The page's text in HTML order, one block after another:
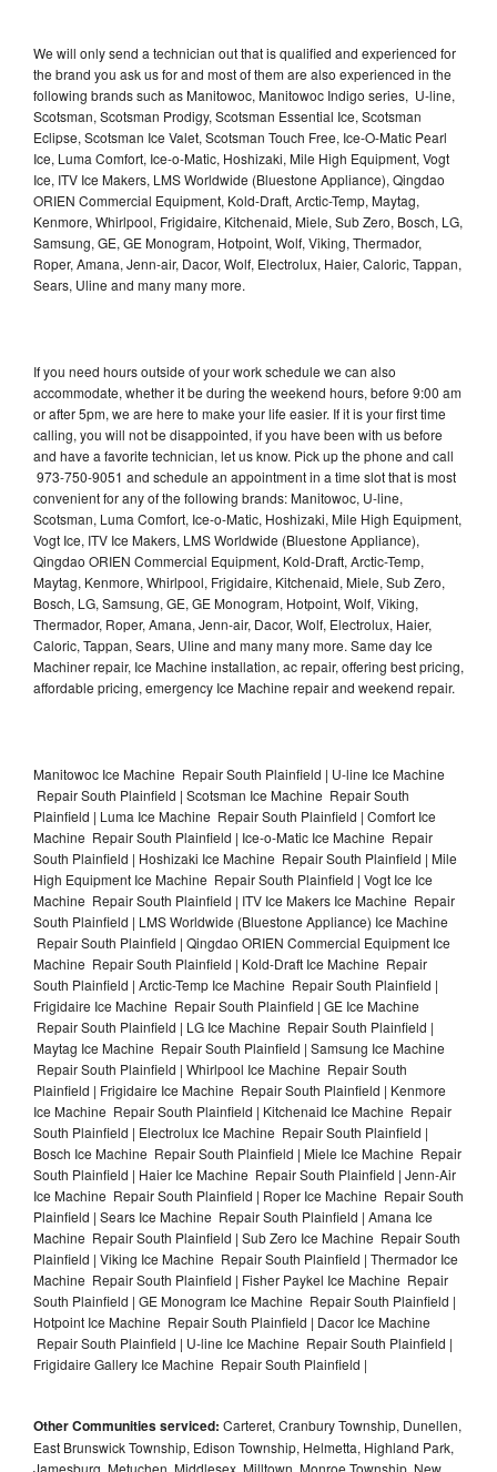
We will only send a technician out that is qualified and experienced for
the brand you ask us for and most of them are also experienced in the
following brands such as Manitowoc, Manitowoc Indigo series, U-line,
Scotsman, Scotsman Prodigy, Scotsman Essential Ice, Scotsman
Eclipse, Scotsman Ice Valet, Scotsman Touch Free, Ice-O-Matic Pearl
Ice, Luma Comfort, Ice-o-Matic, Hoshizaki, Mile High Equipment, Vogt
Ice, ITV Ice Makers, LMS Worldwide (Bluestone Appliance), Qingdao
ORIEN Commercial Equipment, Kold-Draft, Arctic-Temp, Maytag,
Kenmore, Whirlpool, Frigidaire, Kitchenaid, Miele, Sub Zero, Bosch, LG,
Samsung, GE, GE Monogram, Hotpoint, Wolf, Viking, Thermador,
Roper, Amana, Jenn-air, Dacor, Wolf, Electrolux, Haier, Caloric, Tappan,
Sears, Uline and many many more.
If you need hours outside of your work schedule we can also
accommodate, whether it be during the weekend hours, before 9:00 am
or after 5pm, we are here to make your life easier. If it is your first time
calling, you will not be disappointed, if you have been with us before
and have a favorite technician, let us know. Pick up the phone and call
973-750-9051 and schedule an appointment in a time slot that is most
convenient for any of the following brands: Manitowoc, U-line,
Scotsman, Luma Comfort, Ice-o-Matic, Hoshizaki, Mile High Equipment,
Vogt Ice, ITV Ice Makers, LMS Worldwide (Bluestone Appliance),
Qingdao ORIEN Commercial Equipment, Kold-Draft, Arctic-Temp,
Maytag, Kenmore, Whirlpool, Frigidaire, Kitchenaid, Miele, Sub Zero,
Bosch, LG, Samsung, GE, GE Monogram, Hotpoint, Wolf, Viking,
Thermador, Roper, Amana, Jenn-air, Dacor, Wolf, Electrolux, Haier,
Caloric, Tappan, Sears, Uline and many many more. Same day Ice
Machiner repair, Ice Machine installation, ac repair, offering best pricing,
affordable pricing, emergency Ice Machine repair and weekend repair.
Manitowoc Ice Machine Repair South Plainfield | U-line Ice Machine
Repair South Plainfield | Scotsman Ice Machine Repair South
Plainfield | Luma Ice Machine Repair South Plainfield | Comfort Ice
Machine Repair South Plainfield | Ice-o-Matic Ice Machine Repair
South Plainfield | Hoshizaki Ice Machine Repair South Plainfield | Mile
High Equipment Ice Machine Repair South Plainfield | Vogt Ice Ice
Machine Repair South Plainfield | ITV Ice Makers Ice Machine Repair
South Plainfield | LMS Worldwide (Bluestone Appliance) Ice Machine
Repair South Plainfield | Qingdao ORIEN Commercial Equipment Ice
Machine Repair South Plainfield | Kold-Draft Ice Machine Repair
South Plainfield | Arctic-Temp Ice Machine Repair South Plainfield |
Frigidaire Ice Machine Repair South Plainfield | GE Ice Machine
Repair South Plainfield | LG Ice Machine Repair South Plainfield |
Maytag Ice Machine Repair South Plainfield | Samsung Ice Machine
Repair South Plainfield | Whirlpool Ice Machine Repair South
Plainfield | Frigidaire Ice Machine Repair South Plainfield | Kenmore
Ice Machine Repair South Plainfield | Kitchenaid Ice Machine Repair
South Plainfield | Electrolux Ice Machine Repair South Plainfield |
Bosch Ice Machine Repair South Plainfield | Miele Ice Machine Repair
South Plainfield | Haier Ice Machine Repair South Plainfield | Jenn-Air
Ice Machine Repair South Plainfield | Roper Ice Machine Repair South
Plainfield | Sears Ice Machine Repair South Plainfield | Amana Ice
Machine Repair South Plainfield | Sub Zero Ice Machine Repair South
Plainfield | Viking Ice Machine Repair South Plainfield | Thermador Ice
Machine Repair South Plainfield | Fisher Paykel Ice Machine Repair
South Plainfield | GE Monogram Ice Machine Repair South Plainfield |
Hotpoint Ice Machine Repair South Plainfield | Dacor Ice Machine
Repair South Plainfield | U-line Ice Machine Repair South Plainfield |
Frigidaire Gallery Ice Machine Repair South Plainfield |
Other Communities serviced: Carteret, Cranbury Township, Dunellen,
East Brunswick Township, Edison Township, Helmetta, Highland Park,
Jamesburg, Metuchen, Middlesex, Milltown, Monroe Township, New